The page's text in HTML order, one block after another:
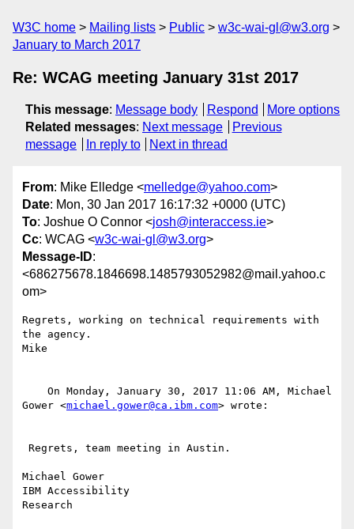
W3C home Mailing lists Public
w3c-wai-gl@w3.org
January to March 2017
Re: WCAG meeting January 31st 2017
This message: Message body Respond
More options
Related messages: Next message
Previous
message
In reply to Next in thread
From: Mike Elledge <melledge@yahoo.com>
Date: Mon, 30 Jan 2017 16:17:32 +0000 (UTC)
To: Joshue O Connor <josh@interaccess.ie>
Cc: WCAG <w3c-wai-gl@w3.org>
Message-ID:
<686275678.1846698.1485793052982@mail.yahoo.c
om>
Regrets, working on technical requirements with
the agency.
Mike
Gower <michael.gower@ca.ibm.com> wrote:
Michael Gower
IBM Accessibility
Research